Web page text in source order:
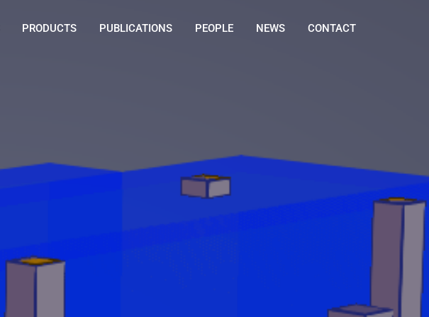
PRODUCTS PUBLICATIONS PEOPLE NEWS CONTACT